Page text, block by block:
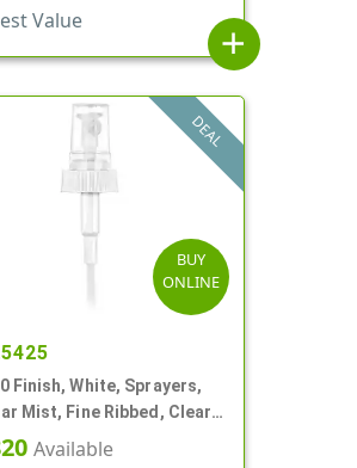
Value
add
DEAL
BUY
ONLINE
Finish, White, Sprayers,
Mist, Fine Ribbed, Clear
7 5/8" DT
Available